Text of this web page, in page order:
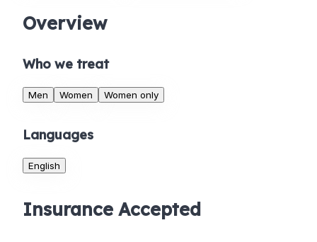
Overview
Who we treat
Men Women Women only
Languages
English
Insurance Accepted